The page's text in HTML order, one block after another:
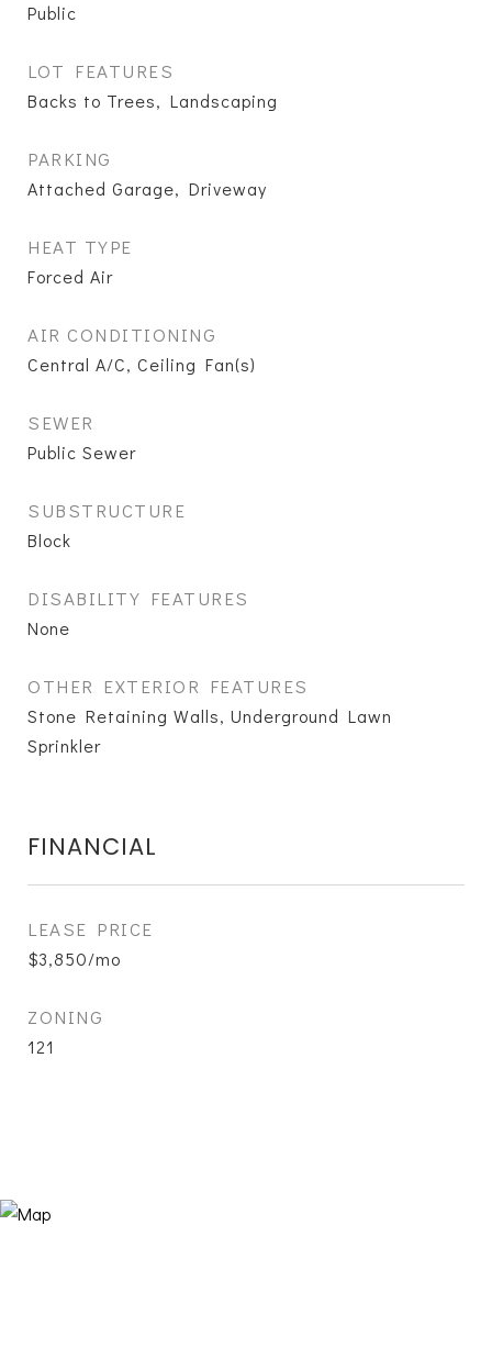
Public
LOT FEATURES
Backs to Trees, Landscaping
PARKING
Attached Garage, Driveway
HEAT TYPE
Forced Air
AIR CONDITIONING
Central A/C, Ceiling Fan(s)
SEWER
Public Sewer
SUBSTRUCTURE
Block
DISABILITY FEATURES
None
OTHER EXTERIOR FEATURES
Stone Retaining Walls, Underground Lawn
Sprinkler
FINANCIAL
LEASE PRICE
$3,850/mo
ZONING
121